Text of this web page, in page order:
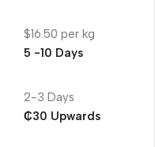
$16.50 per kg
5 -10 Days
2-3 Days
₵30 Upwards